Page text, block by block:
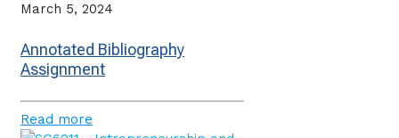
March 5, 2024
Annotated Bibliography
Assignment
Read more